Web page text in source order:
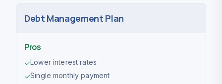
Debt Management Plan
Pros
✓Lower interest rates
✓Single monthly payment